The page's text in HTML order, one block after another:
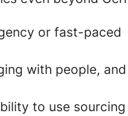
or fast-paced
with people, and
to use sourcing